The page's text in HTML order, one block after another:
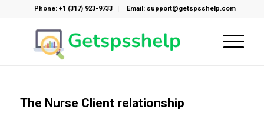
Phone: +1 (317) 923-9733 Email: support@getspsshelp.com
The Nurse Client relationship